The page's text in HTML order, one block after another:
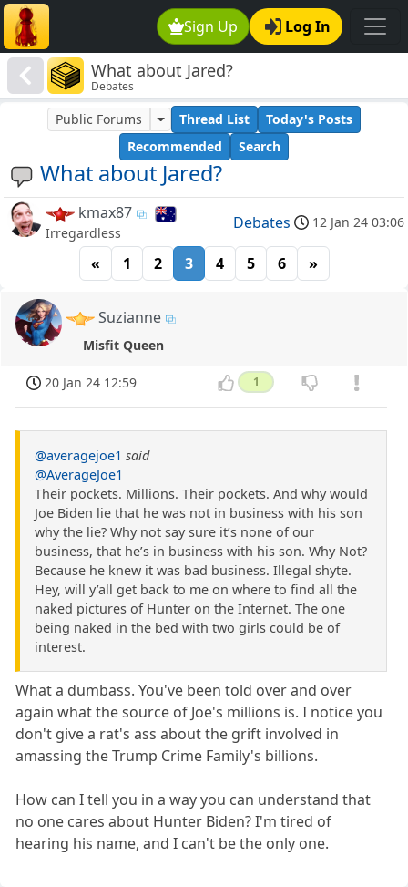
Sign Up Log In
What about Jared?
Debates
What about Jared?
Public Forums Thread List
Today's Posts
Recommended
Search
kmax87
Irregardless
Debates 12 Jan 24 03:06
« 1 2 3 4 5 6 »
Suzianne
Misfit Queen
20 Jan 24 12:59 1
@averagejoe1 said
@AverageJoe1
Their pockets. Millions. Their pockets. And why would
Joe Biden lie that he was not in business with his son
why the lie? Why not say sure it’s none of our
business, that he’s in business with his son. Why Not?
Because he knew it was bad business. Illegal shyte.
Hey, will y’all get back to me on where to find all the
naked pictures of Hunter on the Internet. The one
being naked in the bed with two girls could be of
interest.
What a dumbass. You've been told over and over
again what the source of Joe's millions is. I notice you
don't give a rat's ass about the grift involved in
amassing the Trump Crime Family's billions.
How can I tell you in a way you can understand that
no one cares about Hunter Biden? I'm tired of
hearing his name, and I can't be the only one.